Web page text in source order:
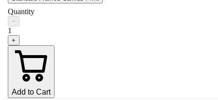
Quantity
−
1
+
Add to Cart